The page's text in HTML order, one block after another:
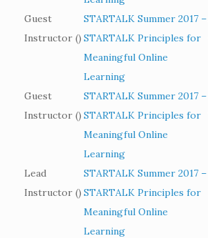
Guest
Instructor ()
STARTALK Summer 2017 –
STARTALK Principles for
Meaningful Online
Learning
Guest
Instructor ()
STARTALK Summer 2017 –
STARTALK Principles for
Meaningful Online
Learning
Lead
Instructor ()
STARTALK Summer 2017 –
STARTALK Principles for
Meaningful Online
Learning